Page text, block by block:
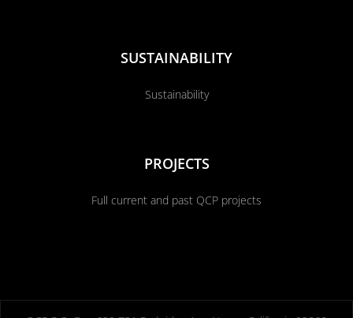
SUSTAINABILITY
Sustainability
PROJECTS
Full current and past QCP projects